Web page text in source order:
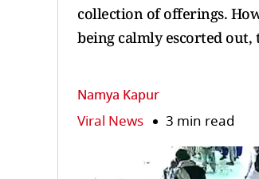
collection of offerings.
being calmly escorted
Namya Kapur
Viral News 3 min read